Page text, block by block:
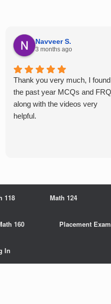
Navveer S.
3 months ago
Thank you very much, I found
the past year MCQs and
along with the videos very
helpful.
118 Math 124
160 Placement
In